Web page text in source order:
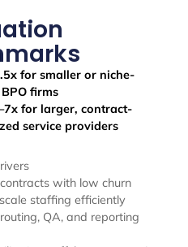
for smaller or niche-
firms
for larger, contract-
service providers
with low churn
staffing efficiently
QA, and reporting